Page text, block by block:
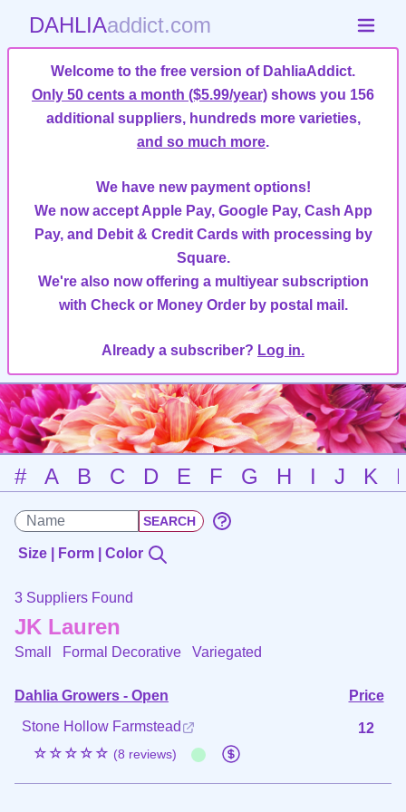
DAHLIAaddict.com
Welcome to the free version of DahliaAddict.
Only 50 cents a month ($5.99/year) shows you 156
additional suppliers, hundreds more varieties,
and so much more.
We have new payment options!
We now accept Apple Pay, Google Pay, Cash App
Pay, and Debit & Credit Cards with processing by
Square.
We're also now offering a multiyear subscription
with Check or Money Order by postal mail.
Already a subscriber? Log in.
# A B C D E F G H I J K
Size | Form | Color
3 Suppliers Found
JK Lauren
Small Formal Decorative Variegated
Dahlia Growers - Open
Price
Stone Hollow Farmstead
☆☆☆☆☆ (8 reviews)
12